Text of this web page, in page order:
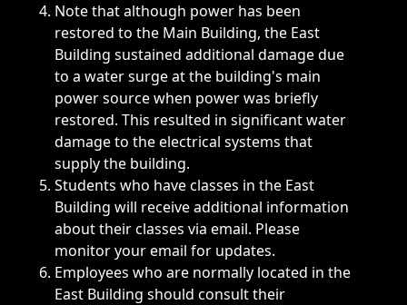
Note that although power has been
restored to the Main Building, the East
Building sustained additional damage due
to a water surge at the building's main
power source when power was briefly
restored. This resulted in significant water
damage to the electrical systems that
supply the building.
Students who have classes in the East
Building will receive additional information
about their classes via email. Please
monitor your email for updates.
Employees who are normally located in the
East Building should consult their